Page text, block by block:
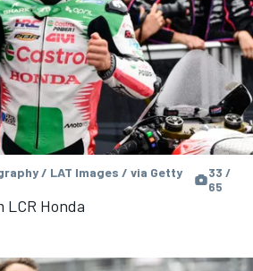
/ LAT Images / via Getty
33 /
65
LCR Honda